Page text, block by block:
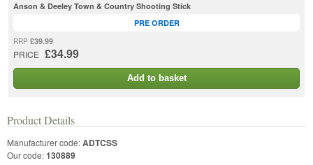
Anson & Deeley Town & Country Shooting Stick
RRP £39.99
PRICE £34.99
PRE ORDER
Add to basket
Product Details
Manufacturer code:ADTCSS
Our code:130889